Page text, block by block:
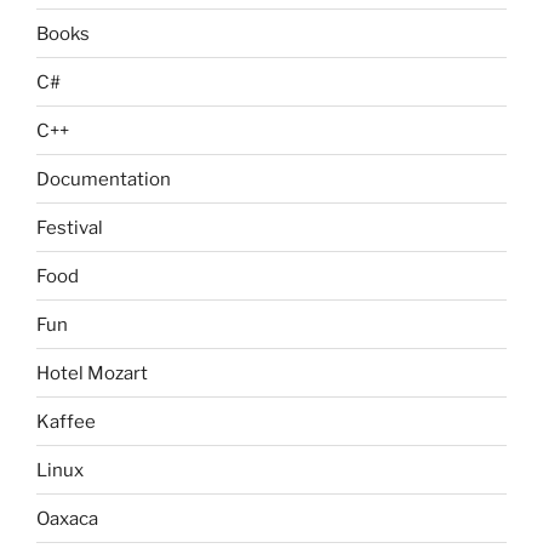
Books
C#
C++
Documentation
Festival
Food
Fun
Hotel Mozart
Kaffee
Linux
Oaxaca